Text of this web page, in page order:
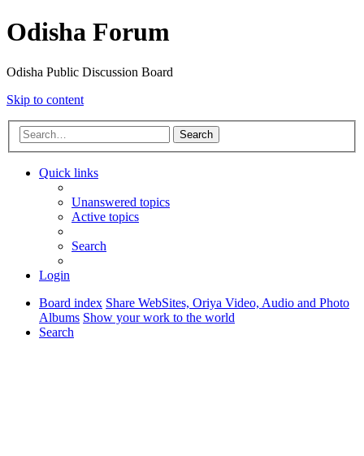
Odisha Forum
Odisha Public Discussion Board
Skip to content
Search
Quick links
Unanswered topics
Active topics
Search
Login
Board index Share WebSites, Oriya Video, Audio and Photo
Albums Show your work to the world
Search